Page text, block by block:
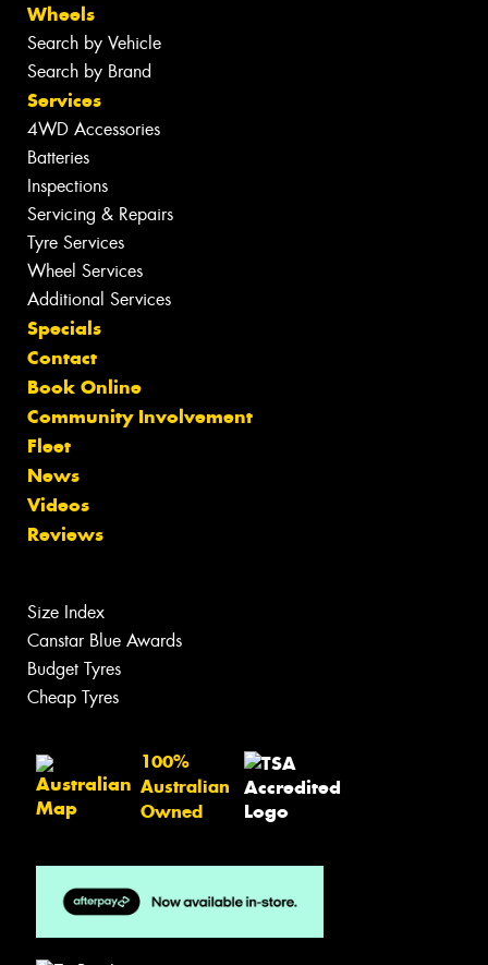
Wheels
Search by Vehicle
Search by Brand
Services
4WD Accessories
Batteries
Inspections
Servicing & Repairs
Tyre Services
Wheel Services
Additional Services
Specials
Contact
Book Online
Community Involvement
Fleet
News
Videos
Reviews
Size Index
Canstar Blue Awards
Budget Tyres
Cheap Tyres
100%
Australian
Owned